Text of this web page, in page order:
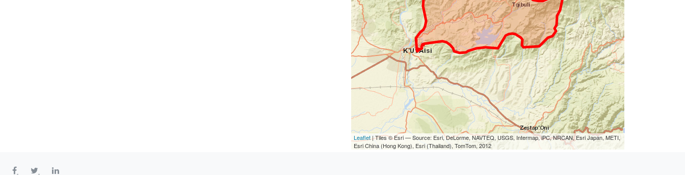
Leaflet| Tiles © Esri — Source: Esri, DeLorme, NAVTEQ, USGS, Intermap, iPC, NRCAN, Esri Japan, METI,
Esri China (Hong Kong), Esri (Thailand), TomTom, 2012